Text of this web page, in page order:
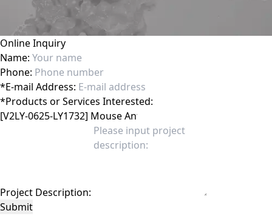
Online Inquiry
Name:
Phone:
*E-mail Address:
*Products or Services Interested:
Project Description:
Submit